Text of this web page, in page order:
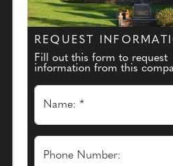
REQUEST
Fill out this form to request
information from this
Name: *
Phone Number: